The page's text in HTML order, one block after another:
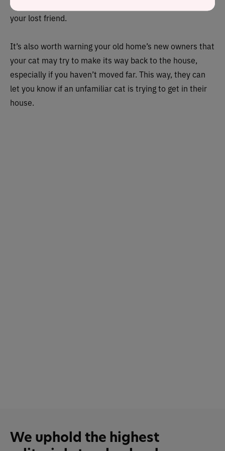
veterinary surgeon can help track you down and return
your lost friend.
It’s also worth warning your old home’s new owners that
your cat may try to make its way back to the house,
especially if you haven’t moved far. This way, they can
let you know if an unfamiliar cat is trying to get in their
house.
We uphold the highest